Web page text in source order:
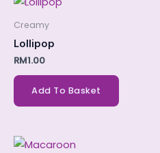
Creamy
Lollipop
RM1.00
Add To Basket